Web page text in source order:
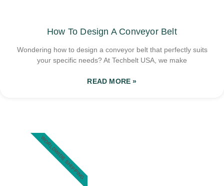
How To Design A Conveyor Belt
Wondering how to design a conveyor belt that perfectly suits
your specific needs? At Techbelt USA, we make
READ MORE »
WORLDWIDE SHIPPING